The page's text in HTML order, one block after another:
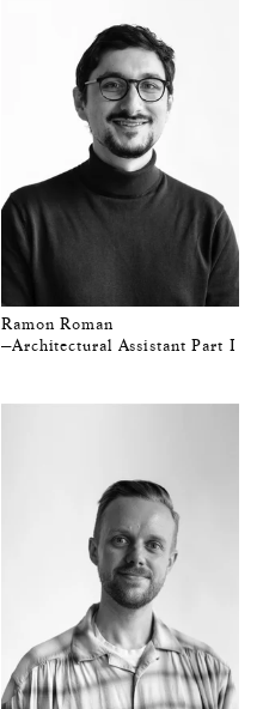
Ramon Roman
—Architectural Assistant Part I